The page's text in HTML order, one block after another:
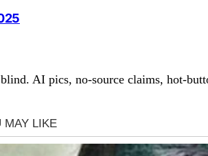
blind. AI pics, no-source claims, hot-